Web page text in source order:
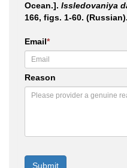
Ocean.]. Issledovaniya
166, figs. 1-60. (Russian).
Email*
Reason